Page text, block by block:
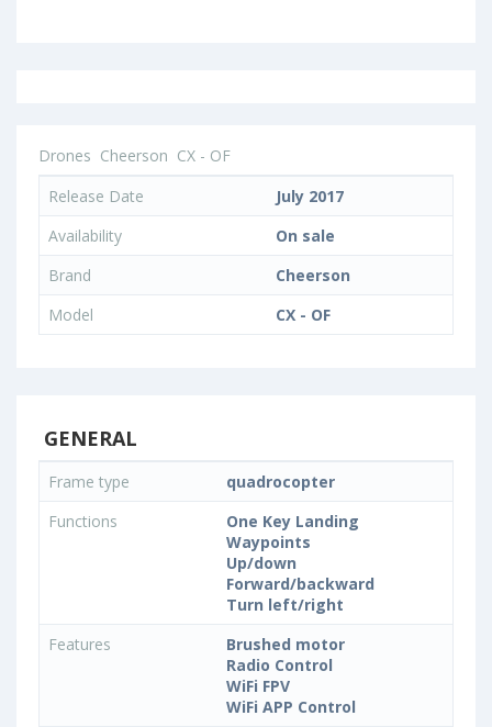
Drones Cheerson CX - OF
Release Date
July 2017
Availability
On sale
Brand
Cheerson
Model
CX - OF
GENERAL
Frame type
quadrocopter
Functions
One Key Landing
Waypoints
Up/down
Forward/backward
Turn left/right
Features
Brushed motor
Radio Control
WiFi FPV
WiFi APP Control